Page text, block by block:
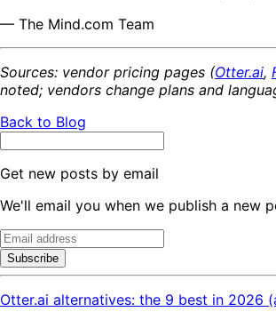
— The Mind.com Team
Sources: vendor pricing pages (Otter.ai,
noted; vendors change plans and
Back to Blog
Get new posts by email
We'll email you when we publish a new
Subscribe
Otter.ai alternatives: the 9 best in 2026